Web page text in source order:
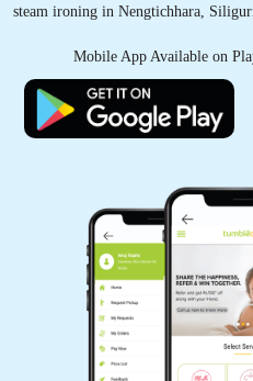
steam ironing in Nengtichhara,
Mobile App Available on